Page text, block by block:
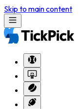
Skip to main content